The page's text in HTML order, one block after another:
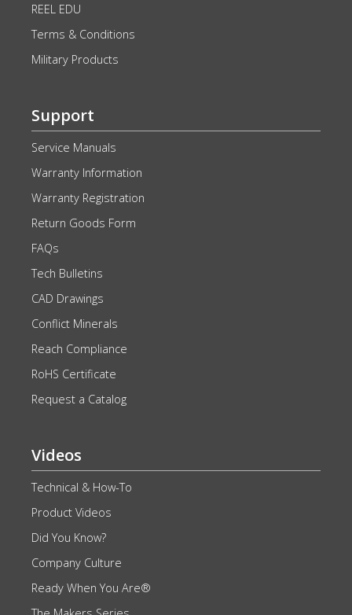
REEL EDU
Terms & Conditions
Military Products
Support
Service Manuals
Warranty Information
Warranty Registration
Return Goods Form
FAQs
Tech Bulletins
CAD Drawings
Conflict Minerals
Reach Compliance
RoHS Certificate
Request a Catalog
Videos
Technical & How-To
Product Videos
Did You Know?
Company Culture
Ready When You Are®